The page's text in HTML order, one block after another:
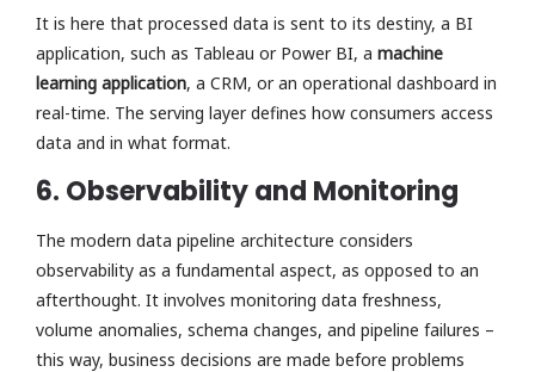
It is here that processed data is sent to its destiny, a BI
application, such as Tableau or Power BI, a machine
learning application, a CRM, or an operational dashboard in
real-time. The serving layer defines how consumers access
data and in what format.
6. Observability and Monitoring
The modern data pipeline architecture considers
observability as a fundamental aspect, as opposed to an
afterthought. It involves monitoring data freshness,
volume anomalies, schema changes, and pipeline failures –
this way, business decisions are made before problems